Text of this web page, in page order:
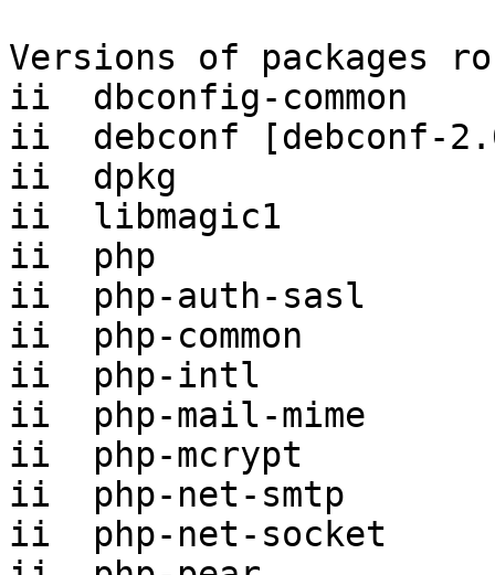
Versions of packages
ii  dbconfig-common
ii  debconf [debconf-
ii  dpkg
ii  libmagic1
ii  php
ii  php-auth-sasl
ii  php-common
ii  php-intl
ii  php-mail-mime
ii  php-mcrypt
ii  php-net-smtp
ii  php-net-socket